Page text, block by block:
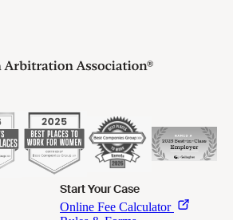
Start Your Case